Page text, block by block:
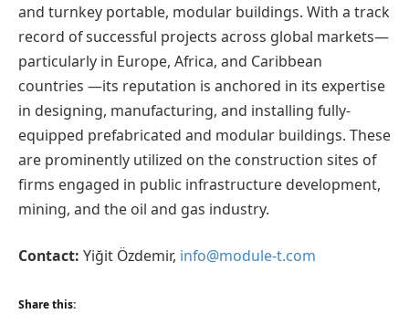
and turnkey portable, modular buildings. With a track
record of successful projects across global markets—
particularly in Europe, Africa, and Caribbean
countries —its reputation is anchored in its expertise
in designing, manufacturing, and installing fully-
equipped prefabricated and modular buildings. These
are prominently utilized on the construction sites of
firms engaged in public infrastructure development,
mining, and the oil and gas industry.
Contact: Yiğit Özdemir, info@module-t.com
Share this: